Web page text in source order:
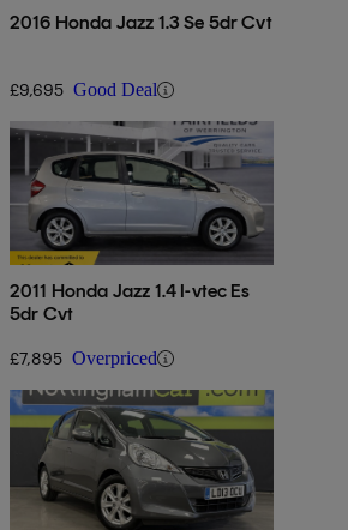
2016 Honda Jazz 1.3 Se 5dr Cvt
£9,695 Good Deal
2011 Honda Jazz 1.4 I-vtec Es
5dr Cvt
£7,895 Overpriced